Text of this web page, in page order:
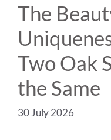
The
Two Oak
the Same
30 July 2026